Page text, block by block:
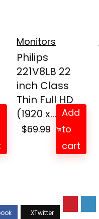
Monitors
Philips
221V8LB 22
inch Class
Thin Full HD
(1920 x...
$69.99
Add
to
cart